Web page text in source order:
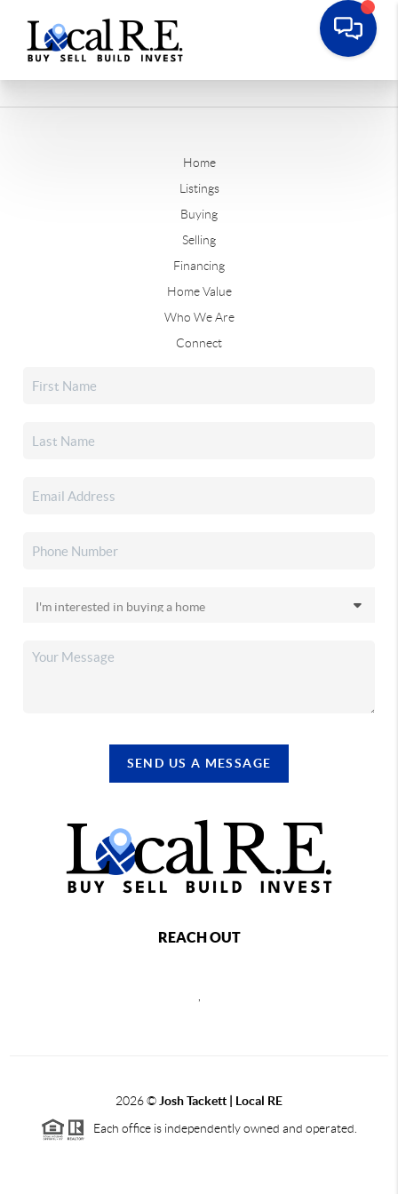
Home
Listings
Buying
Selling
Financing
Home Value
Who We Are
Connect
SEND US A MESSAGE
REACH OUT
2026© Josh Tackett | Local RE
Each office is independently owned and operated.